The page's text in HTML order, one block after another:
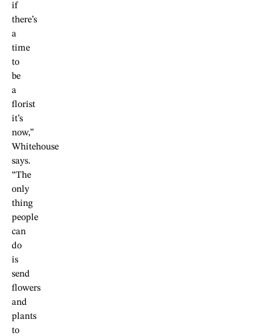
if
there’s
a
time
to
be
a
florist
it’s
now,”
Whitehouse
says.
“The
only
thing
people
can
do
is
send
flowers
and
plants
to